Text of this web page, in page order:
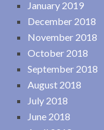
January 2019
December 2018
November 2018
October 2018
September 2018
August 2018
July 2018
June 2018